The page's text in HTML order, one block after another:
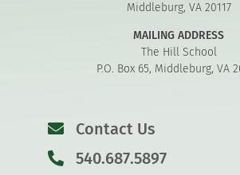
Middleburg, VA 20117
MAILING ADDRESS
The Hill School
P.O. Box 65, Middleburg, VA
Contact Us
540.687.5897